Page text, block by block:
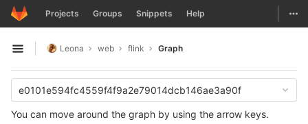
Skip to content
GitLab Projects Groups Snippets Help
Open sidebar
Leona web flink Graph
e0101e594fc4559f4f9a2e79014dcb146ae3a90f
You can move around the graph by using the arrow keys.